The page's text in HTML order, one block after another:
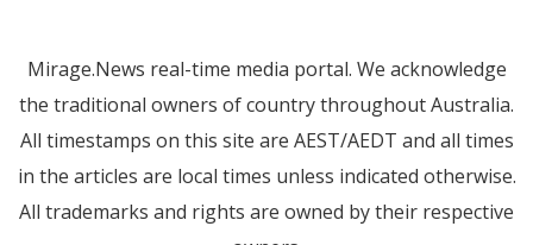
Mirage.News real-time media portal. We acknowledge
the traditional owners of country throughout Australia.
All timestamps on this site are AEST/AEDT and all times
in the articles are local times unless indicated otherwise.
All trademarks and rights are owned by their respective